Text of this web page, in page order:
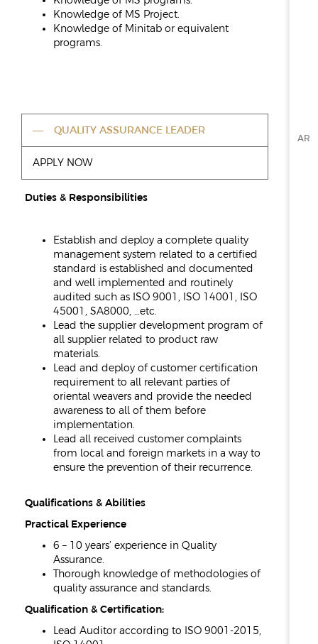
AR
Knowledge of MS Project.
Knowledge of Minitab or equivalent
programs.
QUALITY ASSURANCE LEADER
APPLY NOW
Duties & Responsibilities
Establish and deploy a complete quality
management system related to a certified
standard is established and documented
and well implemented and routinely
audited such as ISO 9001, ISO 14001, ISO
45001, SA8000, …etc.
Lead the supplier development program of
all supplier related to product raw
materials.
Lead and deploy of customer certification
requirement to all relevant parties of
oriental weavers and provide the needed
awareness to all of them before
implementation.
Lead all received customer complaints
from local and foreign markets in a way to
ensure the prevention of their recurrence.
Qualifications & Abilities
Practical Experience
6 – 10 years’ experience in Quality
Assurance.
Thorough knowledge of methodologies of
quality assurance and standards.
Qualification & Certification:
Lead Auditor according to ISO 9001-2015,